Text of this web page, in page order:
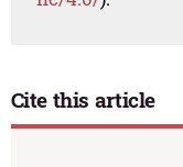
Cite this article